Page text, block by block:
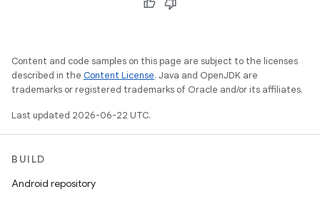
Content and code samples on this page are subject to the licenses
described in the Content License. Java and OpenJDK are
trademarks or registered trademarks of Oracle and/or its affiliates.
Last updated 2026-06-22 UTC.
BUILD
Android repository